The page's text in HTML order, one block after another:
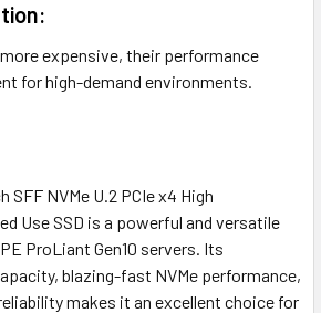
more expensive, their performance
for high-demand environments.
SFF NVMe U.2 PCIe x4 High
Use SSD is a powerful and versatile
ProLiant Gen10 servers. Its
blazing-fast NVMe performance,
makes it an excellent choice for